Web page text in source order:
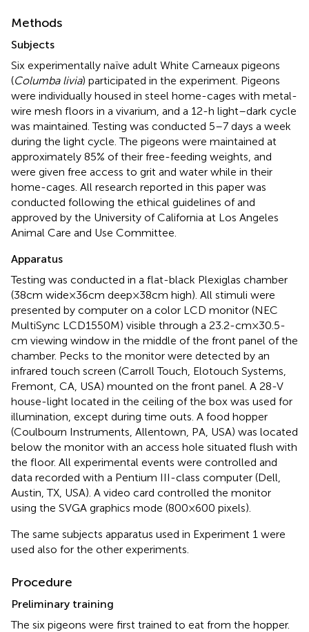
Methods
Subjects
Six experimentally naïve adult White Carneaux pigeons
(Columba livia) participated in the experiment. Pigeons
were individually housed in steel home-cages with metal-
wire mesh floors in a vivarium, and a 12-h light–dark cycle
was maintained. Testing was conducted 5–7 days a week
during the light cycle. The pigeons were maintained at
approximately 85% of their free-feeding weights, and
were given free access to grit and water while in their
home-cages. All research reported in this paper was
conducted following the ethical guidelines of and
approved by the University of California at Los Angeles
Animal Care and Use Committee.
Apparatus
Testing was conducted in a flat-black Plexiglas chamber
(38 cm wide × 36 cm deep × 38 cm high). All stimuli were
presented by computer on a color LCD monitor (NEC
MultiSync LCD1550M) visible through a 23.2-cm × 30.5-
cm viewing window in the middle of the front panel of the
chamber. Pecks to the monitor were detected by an
infrared touch screen (Carroll Touch, Elotouch Systems,
Fremont, CA, USA) mounted on the front panel. A 28-V
house-light located in the ceiling of the box was used for
illumination, except during time outs. A food hopper
(Coulbourn Instruments, Allentown, PA, USA) was located
below the monitor with an access hole situated flush with
the floor. All experimental events were controlled and
data recorded with a Pentium III-class computer (Dell,
Austin, TX, USA). A video card controlled the monitor
using the SVGA graphics mode (800 × 600 pixels).
The same subjects apparatus used in Experiment 1 were
used also for the other experiments.
Procedure
Preliminary training
The six pigeons were first trained to eat from the hopper.